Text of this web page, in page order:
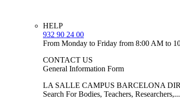
HELP
932 90 24 00
From Monday to Friday from 8:00 AM to
CONTACT US
General Information Form
LA SALLE CAMPUS BARCELONA
Search For Bodies, Teachers, Researchers,...